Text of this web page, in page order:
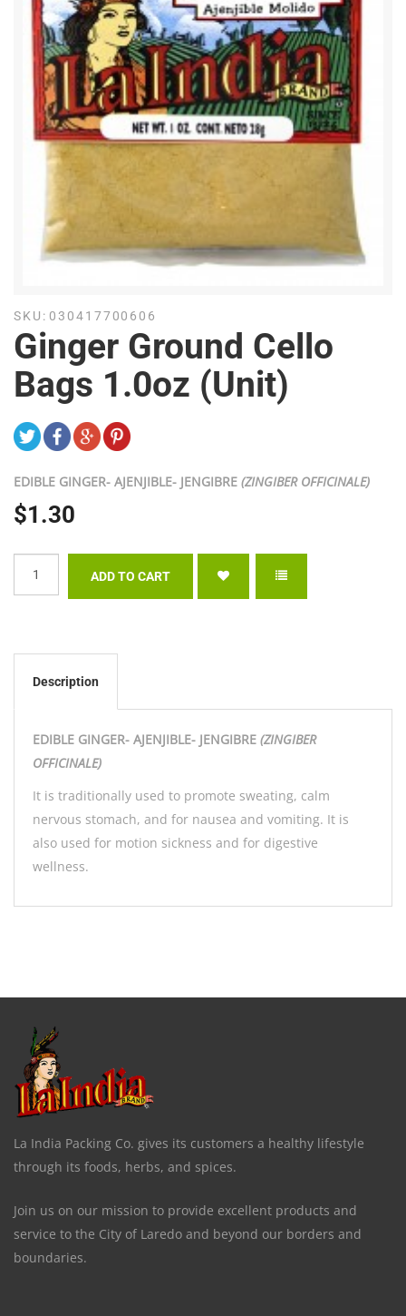
SKU: 030417700606
Ginger Ground Cello
Bags 1.0oz (Unit)
EDIBLE GINGER- AJENJIBLE- JENGIBRE (ZINGIBER OFFICINALE)
$1.30
Description
EDIBLE GINGER- AJENJIBLE- JENGIBRE (ZINGIBER
OFFICINALE)
It is traditionally used to promote sweating, calm
nervous stomach, and for nausea and vomiting. It is
also used for motion sickness and for digestive
wellness.
La India Packing Co. gives its customers a healthy lifestyle
through its foods, herbs, and spices.
Join us on our mission to provide excellent products and
service to the City of Laredo and beyond our borders and
boundaries.